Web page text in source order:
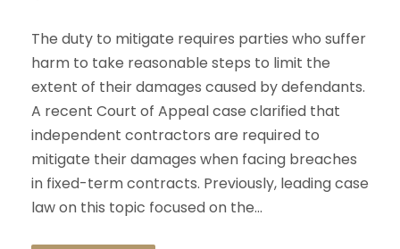
The duty to mitigate requires parties who suffer
harm to take reasonable steps to limit the
extent of their damages caused by defendants.
A recent Court of Appeal case clarified that
independent contractors are required to
mitigate their damages when facing breaches
in fixed-term contracts. Previously, leading case
law on this topic focused on the...